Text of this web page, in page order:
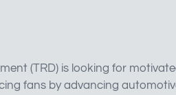
(TRD) is looking for
fans by advancing